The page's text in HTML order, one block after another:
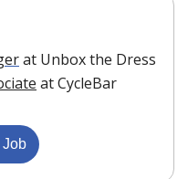
at Unbox the Dress
at CycleBar
Job